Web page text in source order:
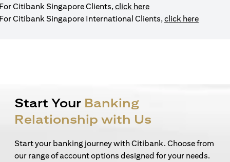
Citibank Singapore Clients,click here(opens in a new tab)
Citibank Singapore International Clients,click here(opens
Start Your Banking
Relationship with Us
Start your banking journey with Citibank. Choose from
our range of account options designed for your needs.